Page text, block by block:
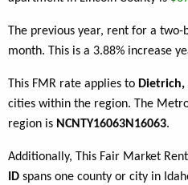
The previous year, rent for a
month. This is a 3.88% increase
This FMR rate applies to Dietrich,
cities within the region. The
region is NCNTY16063N16063.
Additionally, This Fair Market
ID spans one county or city in